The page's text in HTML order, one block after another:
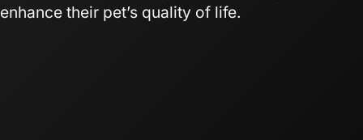
enhance their pet’s quality of life.